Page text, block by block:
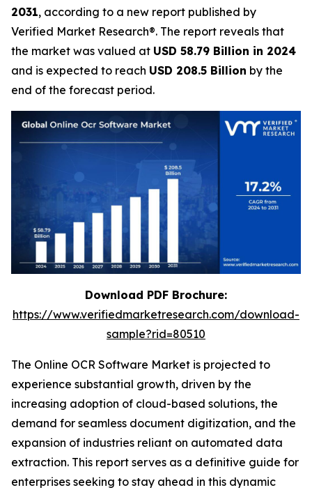
2031, according to a new report published by
Verified Market Research®. The report reveals that
the market was valued at USD 58.79 Billion in 2024
and is expected to reach USD 208.5 Billion by the
end of the forecast period.
Download PDF Brochure:
https://www.verifiedmarketresearch.com/download-
sample?rid=80510
The Online OCR Software Market is projected to
experience substantial growth, driven by the
increasing adoption of cloud-based solutions, the
demand for seamless document digitization, and the
expansion of industries reliant on automated data
extraction. This report serves as a definitive guide for
enterprises seeking to stay ahead in this dynamic